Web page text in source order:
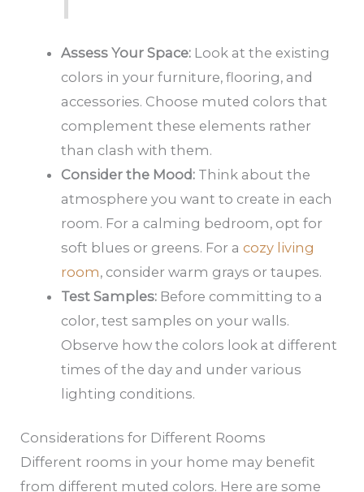
Assess Your Space:Look at the existing
colors in your furniture, flooring, and
accessories. Choose muted colors that
complement these elements rather
than clash with them.
Consider the Mood:Think about the
atmosphere you want to create in each
room. For a calming bedroom, opt for
soft blues or greens. For a cozy living
room, consider warm grays or taupes.
Test Samples:Before committing to a
color, test samples on your walls.
Observe how the colors look at different
times of the day and under various
lighting conditions.
Considerations for Different Rooms
Different rooms in your home may benefit
from different muted colors. Here are some